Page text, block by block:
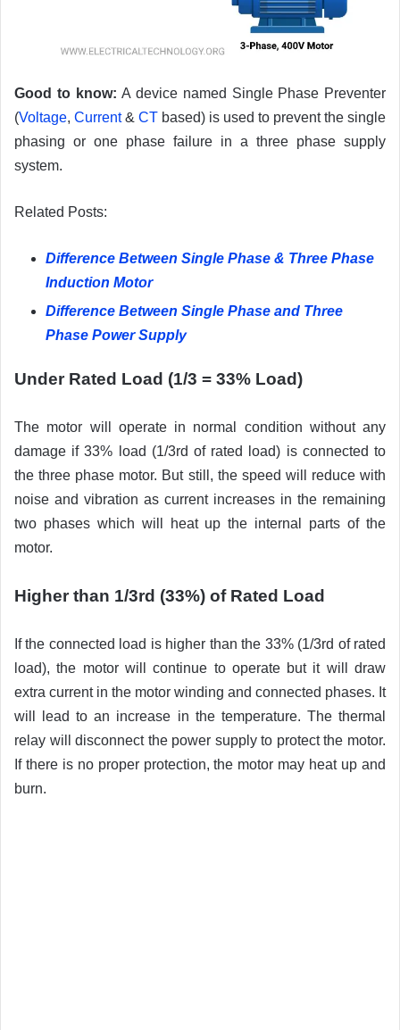
Good to know: A device named Single Phase Preventer
(Voltage, Current& CT based) is used to prevent the single
phasing or one phase failure in a three phase supply
system.
Related Posts:
Difference Between Single Phase & Three Phase
Induction Motor
Difference Between Single Phase and Three
Phase Power Supply
Under Rated Load (1/3 = 33% Load)
The motor will operate in normal condition without any
damage if 33% load (1/3rd of rated load) is connected to
the three phase motor. But still, the speed will reduce with
noise and vibration as current increases in the remaining
two phases which will heat up the internal parts of the
motor.
Higher than 1/3rd (33%) of Rated Load
If the connected load is higher than the 33% (1/3rd of rated
load), the motor will continue to operate but it will draw
extra current in the motor winding and connected phases. It
will lead to an increase in the temperature. The thermal
relay will disconnect the power supply to protect the motor.
If there is no proper protection, the motor may heat up and
burn.